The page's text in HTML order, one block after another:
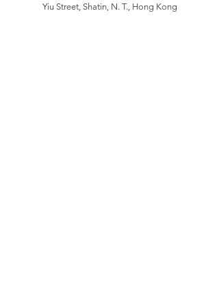
Yiu Street, Shatin, N. T., Hong Kong